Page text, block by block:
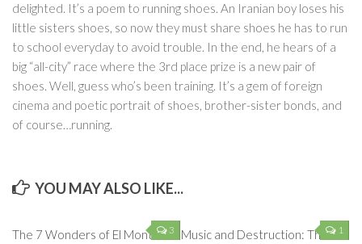
delighted. It’s a poem to running shoes. An Iranian boy loses his
little sisters shoes, so now they must share shoes he has to run
to school everyday to avoid trouble. In the end, he hears of a
big “all-city” race where the 3rd place prize is a new pair of
shoes. Well, guess who’s been training. It’s a gem of foreign
cinema and poetic portrait of shoes, brother-sister bonds, and
of course…running.
YOU MAY ALSO LIKE...
3
The 7 Wonders of El Monte 1
Music and Destruction: The